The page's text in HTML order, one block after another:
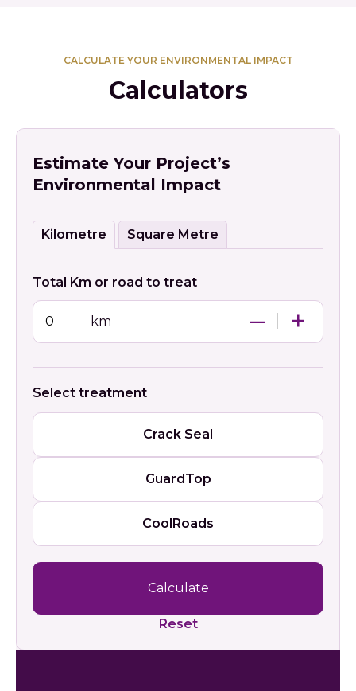
CALCULATE YOUR ENVIRONMENTAL IMPACT
Calculators
Estimate Your Project’s
Environmental Impact
Kilometre Square Metre
Total Km or road to treat
km – +
Select treatment
Crack Seal
GuardTop
CoolRoads
Calculate
Reset